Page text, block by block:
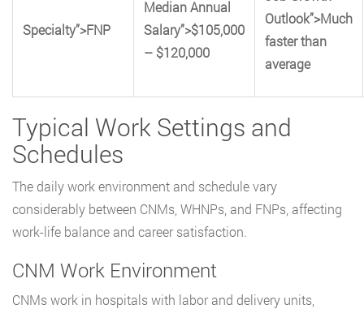
Specialty”>FNP
Median Annual
Salary”>$105,000
– $120,000
Outlook”>Much
faster than
average
Typical Work Settings and
Schedules
The daily work environment and schedule vary
considerably between CNMs, WHNPs, and FNPs, affecting
work-life balance and career satisfaction.
CNM Work Environment
CNMs work in hospitals with labor and delivery units,